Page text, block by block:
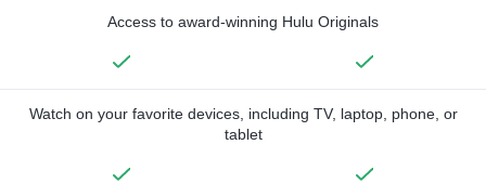
Access to award-winning Hulu Originals
Watch on your favorite devices, including TV, laptop, phone, or
tablet